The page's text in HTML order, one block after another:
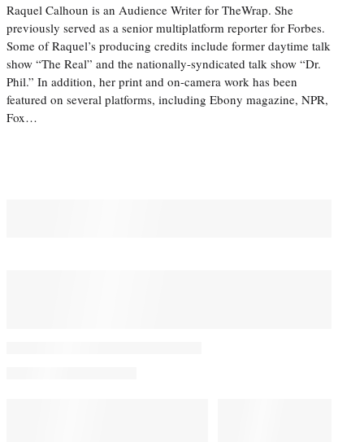
Raquel Calhoun is an Audience Writer for TheWrap. She
previously served as a senior multiplatform reporter for Forbes.
Some of Raquel’s producing credits include former daytime talk
show “The Real” and the nationally-syndicated talk show “Dr.
Phil.” In addition, her print and on-camera work has been
featured on several platforms, including Ebony magazine, NPR,
Fox…